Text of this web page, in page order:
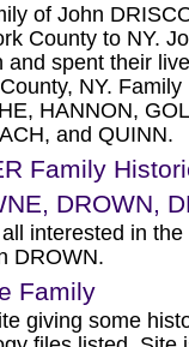
of John
County to NY.
and spent their
NY.
HANNON,
and QUINN.
Family
DROWN,
interested in
DROWN.
Family
giving some